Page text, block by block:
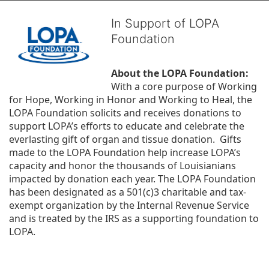
In Support of LOPA
Foundation
About the LOPA Foundation:
With a core purpose of Working
for Hope, Working in Honor and Working to Heal, the
LOPA Foundation solicits and receives donations to
support LOPA’s efforts to educate and celebrate the
everlasting gift of organ and tissue donation.  Gifts
made to the LOPA Foundation help increase LOPA’s
capacity and honor the thousands of Louisianians
impacted by donation each year. The LOPA Foundation
has been designated as a 501(c)3 charitable and tax-
exempt organization by the Internal Revenue Service
and is treated by the IRS as a supporting foundation to
LOPA.